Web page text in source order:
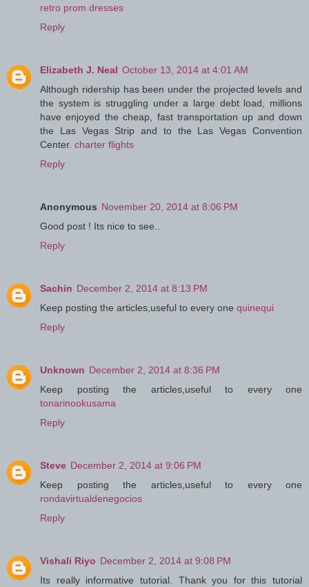
retro prom dresses
Reply
Elizabeth J. Neal October 13, 2014 at 4:01 AM
Although ridership has been under the projected levels and
the system is struggling under a large debt load, millions
have enjoyed the cheap, fast transportation up and down
the Las Vegas Strip and to the Las Vegas Convention
Center. charter flights
Reply
Anonymous November 20, 2014 at 8:06 PM
Good post ! Its nice to see..
Reply
Sachin December 2, 2014 at 8:13 PM
Keep posting the articles,useful to every one quinequi
Reply
Unknown December 2, 2014 at 8:36 PM
Keep posting the articles,useful to every one
tonarinookusama
Reply
Steve December 2, 2014 at 9:06 PM
Keep posting the articles,useful to every one
rondavirtualdenegocios
Reply
Vishali Riyo December 2, 2014 at 9:08 PM
Its really informative tutorial. Thank you for this tutorial